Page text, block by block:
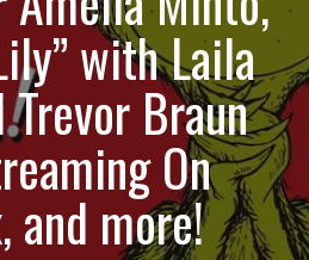
with Laila
Braun
On
and more!